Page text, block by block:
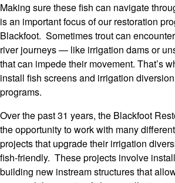
Making sure these fish can navigate
is an important focus of our restoration
Blackfoot. Sometimes trout can
river journeys — like irrigation dams or
that can impede their movement. That’s
install fish screens and irrigation
programs.
Over the past 31 years, the Blackfoot
the opportunity to work with many
projects that upgrade their irrigation
fish-friendly. These projects involve
building new instream structures that